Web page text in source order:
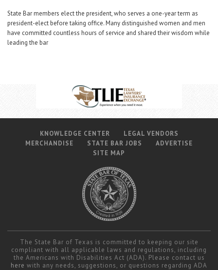
State Bar members elect the president, who serves a one-year term as
president-elect before taking office. Many distinguished women and men
have committed countless hours of service and shared their wisdom while
leading the bar
KNOWLEDGE CENTER
LEGAL VENDORS
MERCHANDISE
STATE BAR JOBS
ADVERTISE
SITE MAP
The State Bar of Texas is committed to keeping our site
compliant with all applicable laws and regulations, including
the Americans with Disabilities Act (ADA). Please contact us
here with any needs, suggestions, or questions regarding ADA